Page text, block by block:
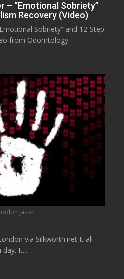
– “Emotional Sobriety”
Recovery (Video)
Sobriety” and 12-Step
from Odomtology
Jason
via Silkworth.net It all
It...